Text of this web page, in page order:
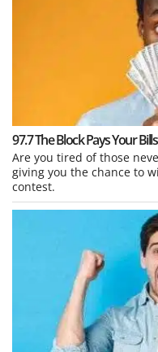
97.7 The Block Pays Your
Are you tired of those
giving you the chance to
contest.